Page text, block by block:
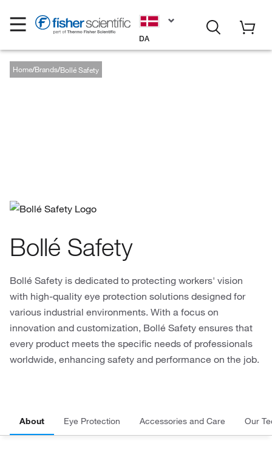
DA
Home Brands Bollé Safety
Bollé Safety
Bollé Safety is dedicated to protecting workers' vision
with high-quality eye protection solutions designed for
various industrial environments. With a focus on
innovation and customization, Bollé Safety ensures that
every product meets the specific needs of professionals
worldwide, enhancing safety and performance on the job.
About Eye Protection Accessories and Care Our